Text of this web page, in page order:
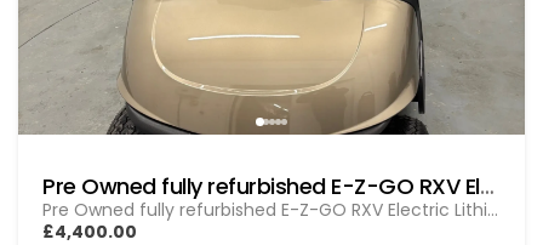
Pre Owned fully refurbished E-Z-GO RXV Electric (Lithium) Gol (260103)
Pre Owned fully refurbished E-Z-GO RXV Electric Lithium (GOL 260103)
£4,400.00